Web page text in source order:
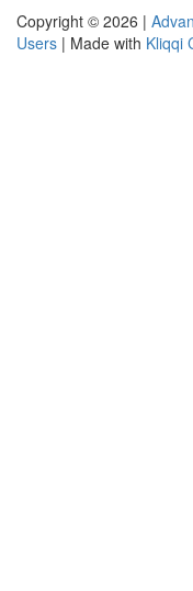
Copyright © 2026 |
Users | Made with Kliqqi